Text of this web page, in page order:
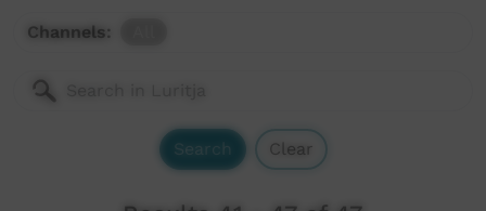
Channels:
Search Clear